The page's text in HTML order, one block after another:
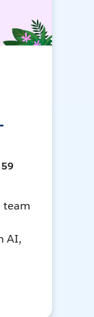
team
AI,